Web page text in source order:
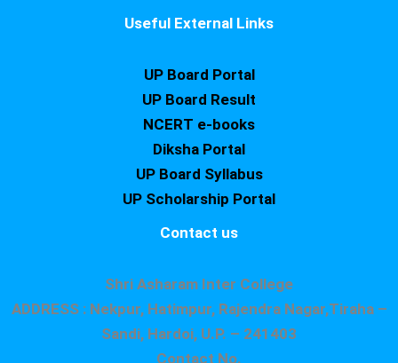
Useful External Links
UP Board Portal
UP Board Result
NCERT e-books
Diksha Portal
UP Board Syllabus
UP Scholarship Portal
Contact us
Shri Asharam Inter College
ADDRESS : Nekpur, Hatimpur, Rajendra Nagar,Tiraha –
Sandi, Hardoi, U.P. – 241403
Contact No.